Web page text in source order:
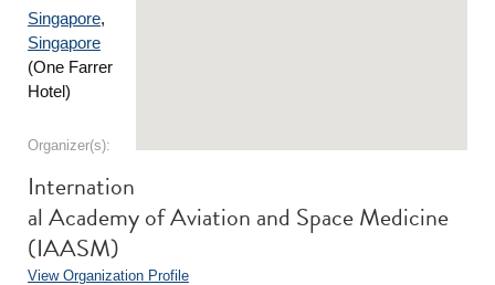
Singapore,
Singapore
(One Farrer
Hotel)
Organizer(s):
Internation
al Academy of Aviation and Space Medicine
(IAASM)
View Organization Profile